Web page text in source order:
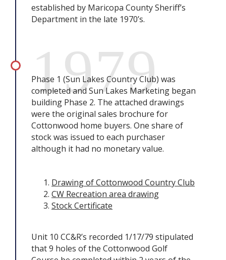
established by Maricopa County Sheriff’s
Department in the late 1970’s.
1979
Phase 1 (Sun Lakes Country Club) was
completed and Sun Lakes Marketing began
building Phase 2. The attached drawings
were the original sales brochure for
Cottonwood home buyers. One share of
stock was issued to each purchaser
although it had no monetary value.
Drawing of Cottonwood Country Club
CW Recreation area drawing
Stock Certificate
Unit 10 CC&R’s recorded 1/17/79 stipulated
that 9 holes of the Cottonwood Golf